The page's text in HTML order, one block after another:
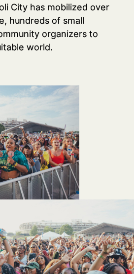
City has mobilized over
hundreds of small
organizers to
world.